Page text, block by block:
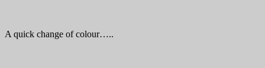
A quick change of colour…..